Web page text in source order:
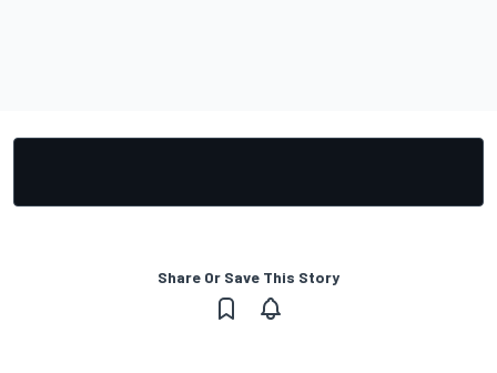
Share Or Save This Story